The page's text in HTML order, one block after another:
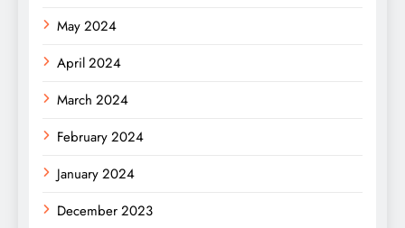
May 2024
April 2024
March 2024
February 2024
January 2024
December 2023